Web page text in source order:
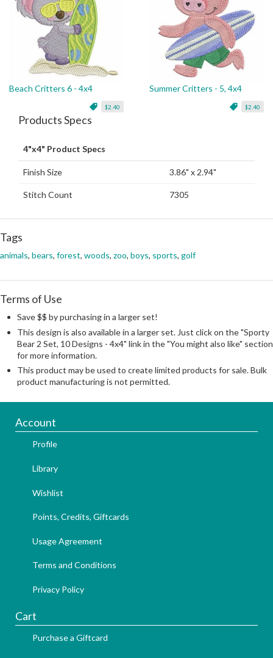
Beach Critters 6 - 4x4
$2.40
Summer Critters - 5, 4x4
$2.40
Products Specs
4"x4" Product Specs
Finish Size 3.86" x 2.94"
Stitch Count 7305
Tags
animals, bears, forest, woods, zoo, boys, sports, golf
Terms of Use
Save $$ by purchasing in a larger set!
This design is also available in a larger set. Just click on the "Sporty
Bear 2 Set, 10 Designs - 4x4" link in the "You might also like" section
for more information.
This product may be used to create limited products for sale. Bulk
product manufacturing is not permitted.
Account
Profile
Library
Wishlist
Points, Credits, Giftcards
Usage Agreement
Terms and Conditions
Privacy Policy
Cart
Purchase a Giftcard